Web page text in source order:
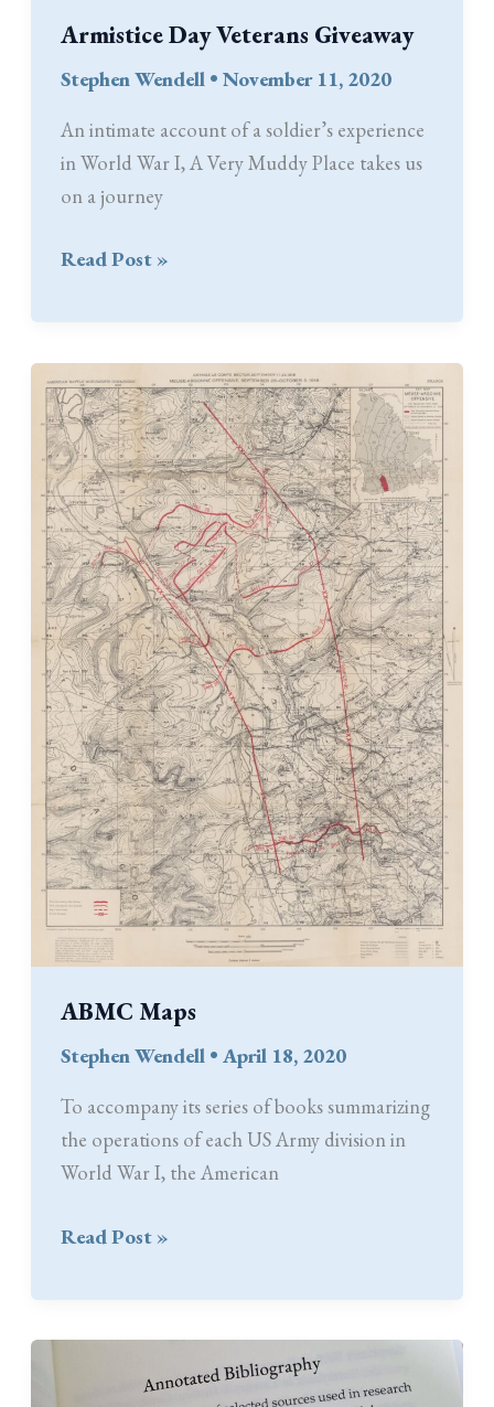
Armistice Day Veterans Giveaway
Stephen Wendell •November 11, 2020
An intimate account of a soldier’s experience
in World War I, A Very Muddy Place takes us
on a journey
Armistice
Veterans
Giveaway
Read Post »
ABMC Maps
Stephen Wendell •April 18, 2020
To accompany its series of books summarizing
the operations of each US Army division in
World War I, the American
ABMC
Read Post »